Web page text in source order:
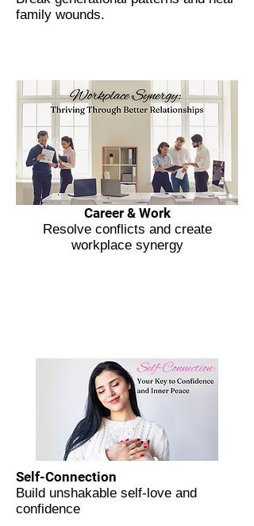
family wounds.
Career & Work
Resolve conflicts and create
workplace synergy
Self-Connection
Build unshakable self-love and
confidence